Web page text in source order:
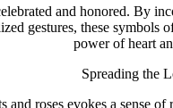
and honored. By
gestures, these
power of heart
Spreading the
roses evokes a sense